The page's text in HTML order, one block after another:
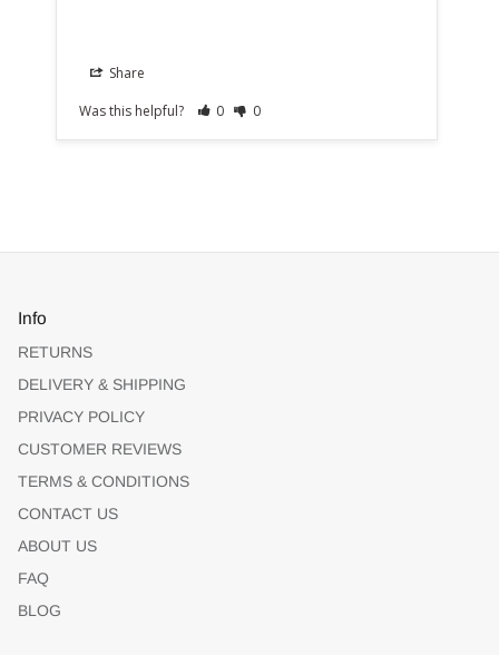
Share
Was this helpful?
0 0
Info
RETURNS
DELIVERY & SHIPPING
PRIVACY POLICY
CUSTOMER REVIEWS
TERMS & CONDITIONS
CONTACT US
ABOUT US
FAQ
BLOG